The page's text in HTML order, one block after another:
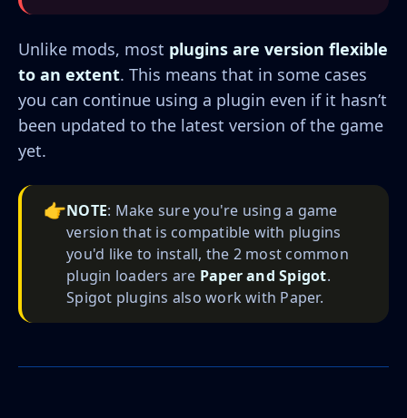
Unlike mods, most plugins are version flexible
to an extent. This means that in some cases
you can continue using a plugin even if it hasn’t
been updated to the latest version of the game
yet.
👉NOTE: Make sure you're using a game
version that is compatible with plugins
you'd like to install, the 2 most common
plugin loaders are Paper and Spigot.
Spigot plugins also work with Paper.